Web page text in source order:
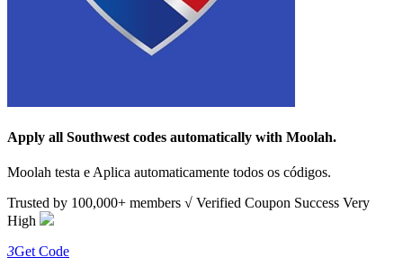
Apply all Southwest codes automatically with Moolah.
Moolah testa e Aplica automaticamente todos os códigos.
Trusted by 100,000+ members √ Verified Coupon Success Very
High
3Get Code